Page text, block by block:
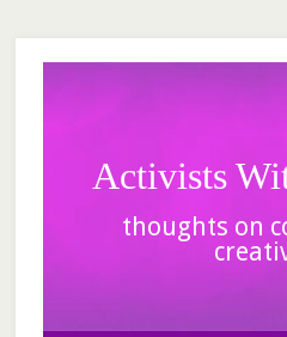
Activists
thoughts on